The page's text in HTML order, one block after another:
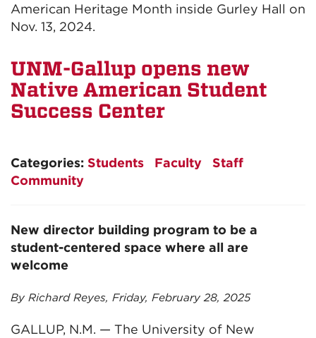
American Heritage Month inside Gurley Hall on
Nov. 13, 2024.
UNM-Gallup opens new
Native American Student
Success Center
Categories: Students Faculty
Staff
Community
New director building program to be a
student-centered space where all are
welcome
By Richard Reyes, Friday, February 28, 2025
GALLUP, N.M. — The University of New